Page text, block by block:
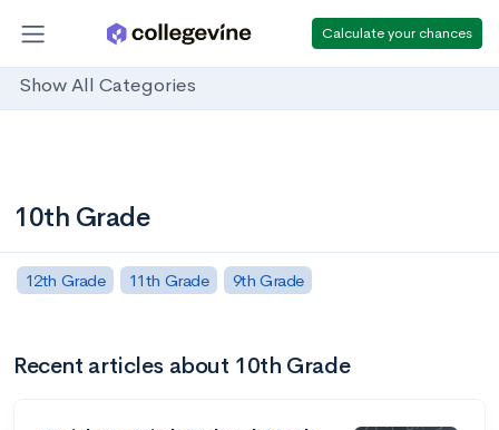
Calculate your chances
Show All Categories
10th Grade
12th Grade 11th Grade 9th Grade
Recent articles about 10th Grade